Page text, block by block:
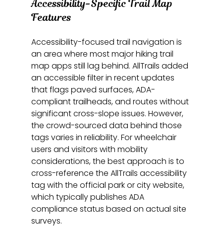
Accessibility-Specific Trail Map
Features
Accessibility-focused trail navigation is
an area where most major hiking trail
map apps still lag behind. AllTrails added
an accessible filter in recent updates
that flags paved surfaces, ADA-
compliant trailheads, and routes without
significant cross-slope issues. However,
the crowd-sourced data behind those
tags varies in reliability. For wheelchair
users and visitors with mobility
considerations, the best approach is to
cross-reference the AllTrails accessibility
tag with the official park or city website,
which typically publishes ADA
compliance status based on actual site
surveys.